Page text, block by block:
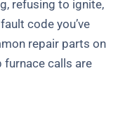
refusing to ignite,
code you’ve
repair parts on
furnace calls are